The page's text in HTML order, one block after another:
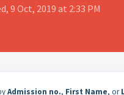
9 Oct, 2019 at 2:33 PM
Admission no., First Name, or